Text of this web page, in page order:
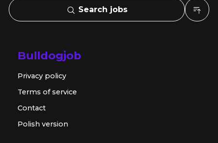
Search jobs
Bulldogjob
Privacy policy
Terms of service
Contact
Polish version